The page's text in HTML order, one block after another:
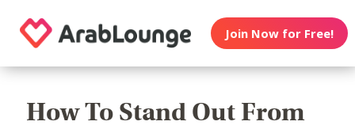
Join Now for Free!
How To Stand Out From